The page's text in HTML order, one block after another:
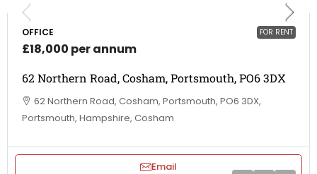
FOR RENT
OFFICE
£18,000 per annum
62 Northern Road, Cosham, Portsmouth, PO6 3DX
62 Northern Road, Cosham, Portsmouth, PO6 3DX,
Portsmouth, Hampshire, Cosham
Email